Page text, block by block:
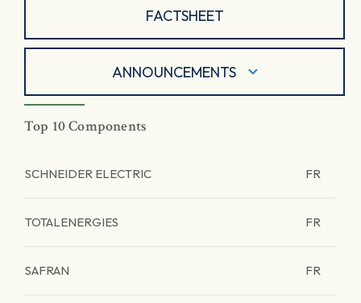
FACTSHEET
ANNOUNCEMENTS
Top 10 Components
SCHNEIDER ELECTRIC FR
TOTALENERGIES FR
SAFRAN FR